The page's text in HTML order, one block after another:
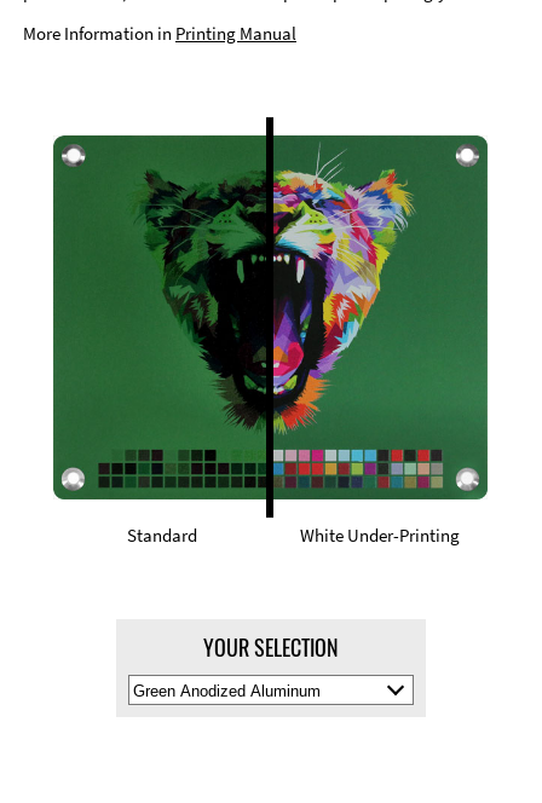
More Information in Printing Manual
Standard White Under-Printing
YOUR SELECTION
Select
Material